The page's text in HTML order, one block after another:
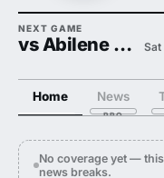
NEXT GAME
vs Abilene Christian
Home News
No coverage yet —
news breaks.